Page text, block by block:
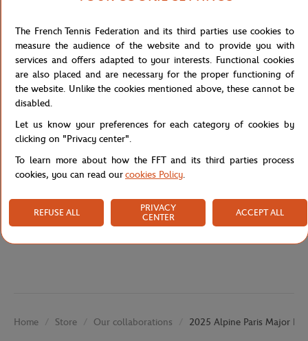
This French-made magnet reflects a commitment to local, high-
quality production. With its clean design and distinctive central
logo, it’s a nod to one of the most anticipated padel events of the
year.
Reference :
Specifications
Shipping and Returns
Home Store Our collaborations 2025 Alpine Paris Major
The French Tennis Federation and its third parties use cookies to
measure the audience of the website and to provide you with
services and offers adapted to your interests. Functional cookies
are also placed and are necessary for the proper functioning of
the website. Unlike the cookies mentioned above, these cannot be
disabled.
Let us know your preferences for each category of cookies by
clicking on "Privacy center".
To learn more about how the FFT and its third parties process
cookies, you can read ourcookies Policy.
REFUSE ALL
PRIVACY
CENTER
ACCEPT ALL